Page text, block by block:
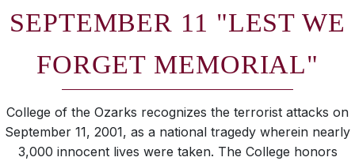
SEPTEMBER 11 "LEST WE
FORGET MEMORIAL"
College of the Ozarks recognizes the terrorist attacks on
September 11, 2001, as a national tragedy wherein nearly
3,000 innocent lives were taken. The College honors